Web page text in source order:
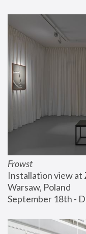
Frowst
Installation view at
Warsaw, Poland
September 18th -